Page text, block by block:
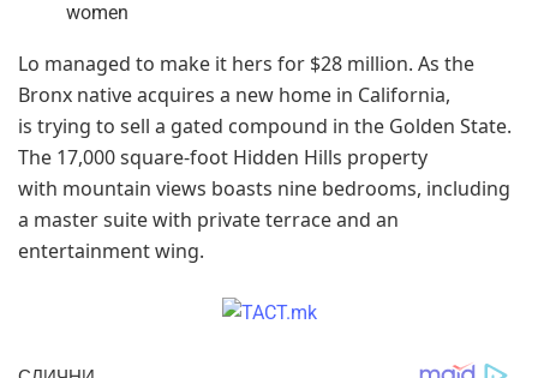
women
Lo managed to make it hers for $28 million. As the
Bronx native acquires a new home in California,
is trying to sell a gated compound in the Golden State.
The 17,000 square-foot Hidden Hills property
with mountain views boasts nine bedrooms, including
a master suite with private terrace and an
entertainment wing.